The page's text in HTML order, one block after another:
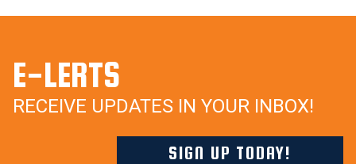
E-LERTS
RECEIVE UPDATES IN YOUR INBOX!
SIGN UP TODAY!